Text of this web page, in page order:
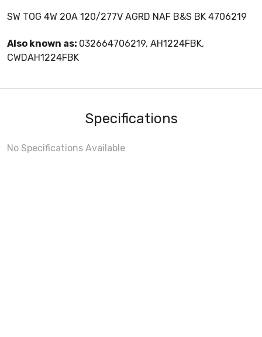
SW TOG 4W 20A 120/277V AGRD NAF B&S BK 4706219
Also known as: 032664706219, AH1224FBK,
CWDAH1224FBK
Specifications
No Specifications Available